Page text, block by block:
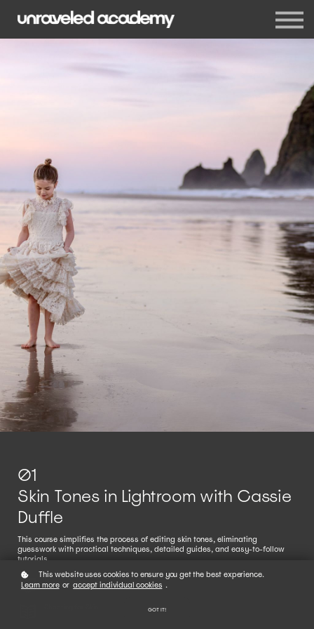
Events
Blog
01
Skin Tones in Lightroom with Cassie
Duffle
This course simplifies the process of editing skin tones, eliminating
guesswork with practical techniques, detailed guides, and easy-to-follow
tutorials.
This website uses cookies to ensure you get the best experience.
Learn more or accept individual cookies .
GOT IT!